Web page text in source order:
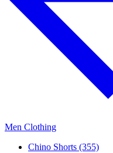
Men Clothing
Chino Shorts (355)